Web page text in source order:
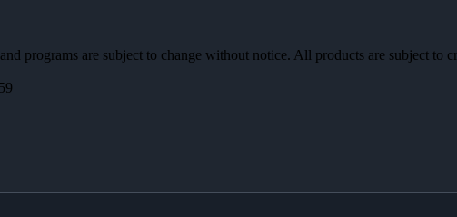
programs are subject to change without notice. All products are subject to